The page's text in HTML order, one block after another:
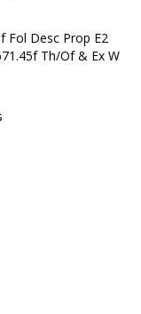
Fol Desc Prop E2
Th/Of & Ex W